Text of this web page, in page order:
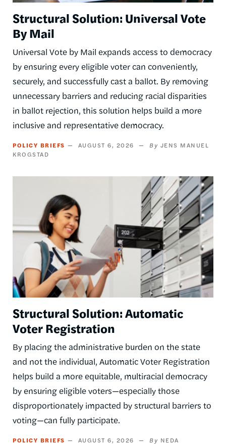
Structural Solution: Universal Vote
By Mail
Universal Vote by Mail expands access to democracy
by ensuring every eligible voter can conveniently,
securely, and successfully cast a ballot. By removing
unnecessary barriers and reducing racial disparities
in ballot rejection, this solution helps build a more
inclusive and representative democracy.
POLICY BRIEFS AUGUST 6, 2026
JENS MANUEL
KROGSTAD
Structural Solution: Automatic
Voter Registration
By placing the administrative burden on the state
and not the individual, Automatic Voter Registration
helps build a more equitable, multiracial democracy
by ensuring eligible voters—especially those
disproportionately impacted by structural barriers to
voting—can fully participate.
POLICY BRIEFS AUGUST 6, 2026
NEDA